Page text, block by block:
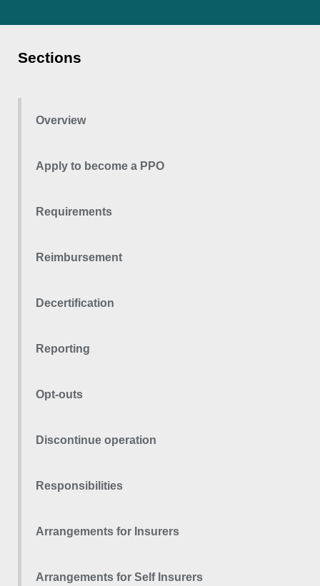
Sections
Overview
Apply to become a PPO
Requirements
Reimbursement
Decertification
Reporting
Opt-outs
Discontinue operation
Responsibilities
Arrangements for Insurers
Arrangements for Self Insurers